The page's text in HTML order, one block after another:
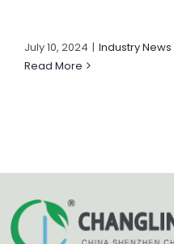
July 10, 2024 | Industry News
Read More